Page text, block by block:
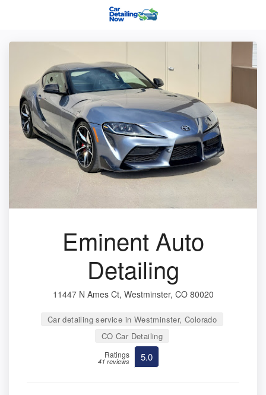
Eminent Auto
Detailing
11447 N Ames Ct, Westminster, CO 80020
Car detailing service in Westminster, Colorado
CO Car Detailing
Ratings
41 reviews 5.0